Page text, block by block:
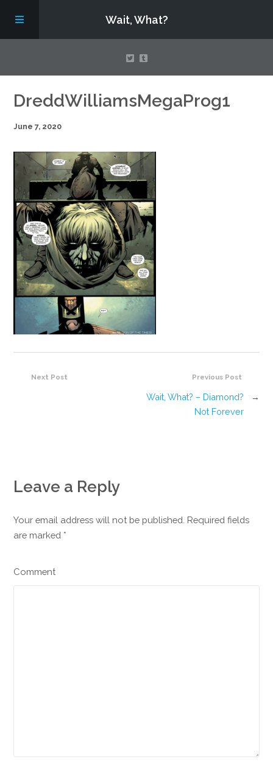
Wait, What?
Contact Us
About
Assembling Avengers Assemble!
DreddWilliamsMegaProg1
June 7, 2020
Previous Post
Wait, What? – Diamond?
Not Forever
→
Next Post
Leave a Reply
Your email address will not be published. Required fields
are marked *
Comment